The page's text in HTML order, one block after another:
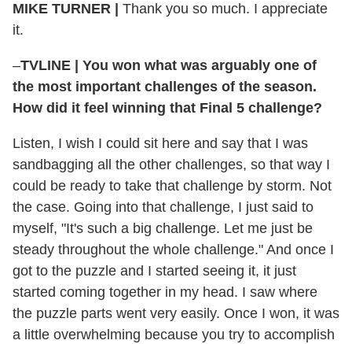
MIKE TURNER
Thank you so much. I appreciate
it.
–TVLINE
You won what was arguably one of
the most important challenges of the season.
How did it feel winning that Final 5 challenge?
Listen, I wish I could sit here and say that I was
sandbagging all the other challenges, so that way I
could be ready to take that challenge by storm. Not
the case. Going into that challenge, I just said to
myself, "It's such a big challenge. Let me just be
steady throughout the whole challenge." And once I
got to the puzzle and I started seeing it, it just
started coming together in my head. I saw where
the puzzle parts went very easily. Once I won, it was
a little overwhelming because you try to accomplish